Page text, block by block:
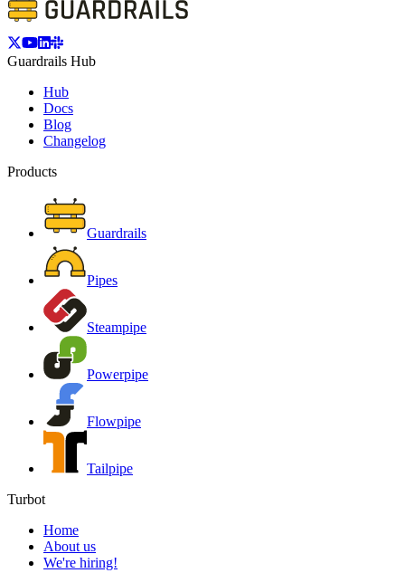
Guardrails Hub
Hub
Docs
Blog
Changelog
Products
Guardrails
Pipes
Steampipe
Powerpipe
Flowpipe
Tailpipe
Turbot
Home
About us
We're hiring!